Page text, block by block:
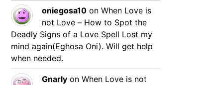
oniegosa10 on When Love is
not Love – How to Spot the
Deadly Signs of a Love Spell Lost my
mind again(Eghosa Oni). Will get help
when needed.
Gnarly on When Love is not